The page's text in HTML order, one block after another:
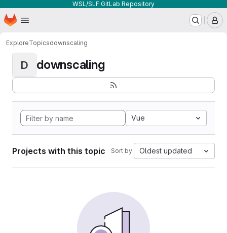
WSL/SLF GitLab Repository
Skip to main content
Homepage
ExploreTopicsdownscaling
D downscaling
Vue
Projects with this topic Sort by: Oldest updated